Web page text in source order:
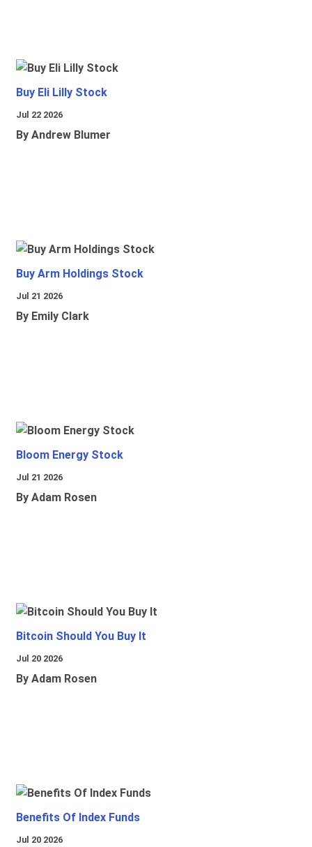
Buy Eli Lilly Stock
Jul 22 2026
By Andrew Blumer
Buy Arm Holdings Stock
Jul 21 2026
By Emily Clark
Bloom Energy Stock
Jul 21 2026
By Adam Rosen
Bitcoin Should You Buy It
Jul 20 2026
By Adam Rosen
Benefits Of Index Funds
Jul 20 2026